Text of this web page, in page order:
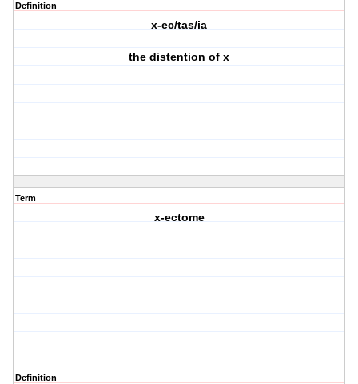
Definition
x-ec/tas/ia
the distention of x
Term
x-ectome
Definition